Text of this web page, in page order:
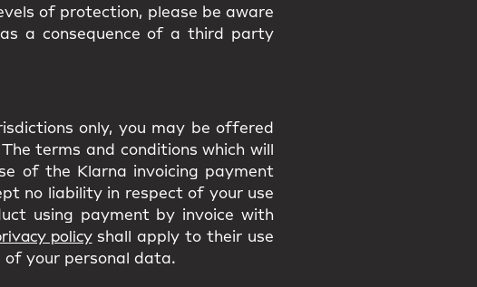
of protection, please be aware
a consequence of a third party
only, you may be offered
terms and conditions which will
of the Klarna invoicing payment
no liability in respect of your use
using payment by invoice with
policyshall apply to their use
of your personal data.